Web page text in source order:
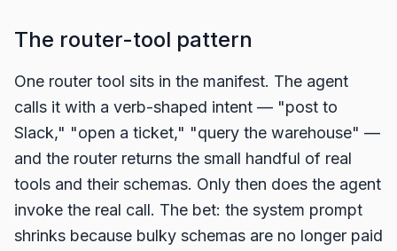
The router-tool pattern
One router tool sits in the manifest. The agent
calls it with a verb-shaped intent — "post to
Slack," "open a ticket," "query the warehouse" —
and the router returns the small handful of real
tools and their schemas. Only then does the agent
invoke the real call. The bet: the system prompt
shrinks because bulky schemas are no longer paid